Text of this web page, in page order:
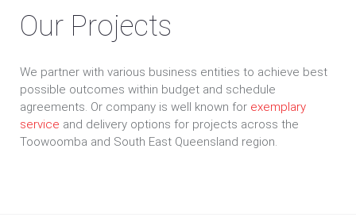
Our Projects
We partner with various business entities to achieve best
possible outcomes within budget and schedule
agreements. Or company is well known for exemplary
service and delivery options for projects across the
Toowoomba and South East Queensland region.